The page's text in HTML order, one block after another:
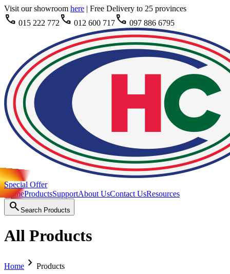
Visit our showroom here | Free Delivery to 25 provinces
call 015 222 772 call 012 600 717call 097 886 6795
Special Offer
HomeProductsSupportAbout UsContact UsResources
search Search Products
All Products
Home chevron_right Products